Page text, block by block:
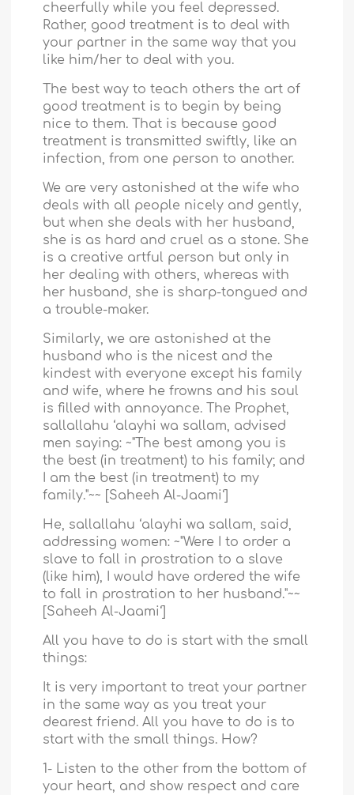
cheerfully while you feel depressed.
Rather, good treatment is to deal with
your partner in the same way that you
like him/her to deal with you.
The best way to teach others the art of
good treatment is to begin by being
nice to them. That is because good
treatment is transmitted swiftly, like an
infection, from one person to another.
We are very astonished at the wife who
deals with all people nicely and gently,
but when she deals with her husband,
she is as hard and cruel as a stone. She
is a creative artful person but only in
her dealing with others, whereas with
her husband, she is sharp-tongued and
a trouble-maker.
Similarly, we are astonished at the
husband who is the nicest and the
kindest with everyone except his family
and wife, where he frowns and his soul
is filled with annoyance. The Prophet,
sallallahu ‘alayhi wa sallam, advised
men saying: ~"The best among you is
the best (in treatment) to his family; and
I am the best (in treatment) to my
family."~~ [Saheeh Al-Jaami‘]
He, sallallahu ‘alayhi wa sallam, said,
addressing women: ~"Were I to order a
slave to fall in prostration to a slave
(like him), I would have ordered the wife
to fall in prostration to her husband."~~
[Saheeh Al-Jaami‘]
All you have to do is start with the small
things:
It is very important to treat your partner
in the same way as you treat your
dearest friend. All you have to do is to
start with the small things. How?
1- Listen to the other from the bottom of
your heart, and show respect and care